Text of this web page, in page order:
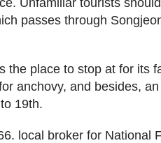
Unfamiliar tourists
passes through
the place to stop at for its
anchovy, and besides,
19th.
local broker for National